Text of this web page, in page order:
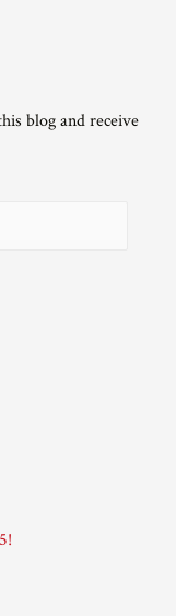
blog and receive